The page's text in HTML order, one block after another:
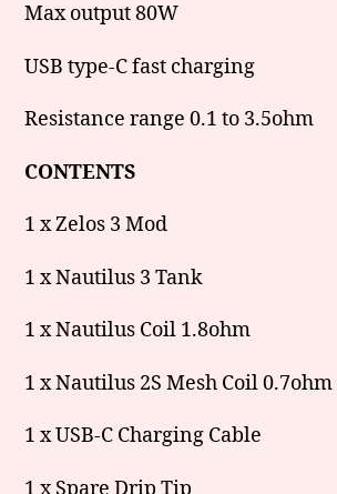
Max output 80W
USB type-C fast charging
Resistance range 0.1 to 3.5ohm
CONTENTS
1 x Zelos 3 Mod
1 x Nautilus 3 Tank
1 x Nautilus Coil 1.8ohm
1 x Nautilus 2S Mesh Coil 0.7ohm
1 x USB-C Charging Cable
1 x Spare Drip Tip